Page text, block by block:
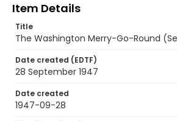
Item Details
Title
The Washington Merry-Go-Round
Date created (EDTF)
28 September 1947
Date created
1947-09-28